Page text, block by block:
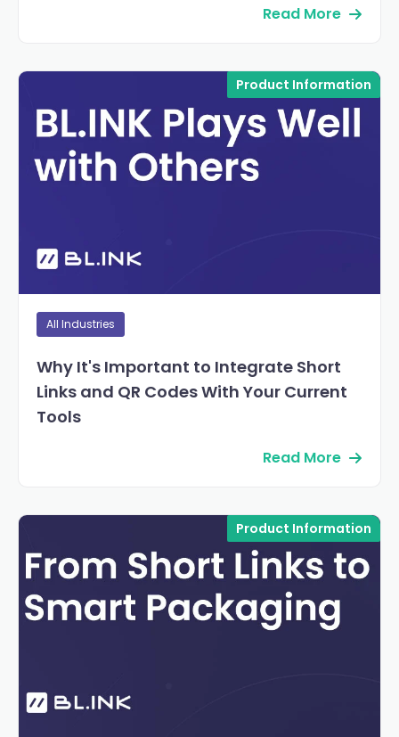
Read More
Product Information
All Industries
Why It's Important to Integrate Short
Links and QR Codes With Your Current
Tools
Read More
Product Information